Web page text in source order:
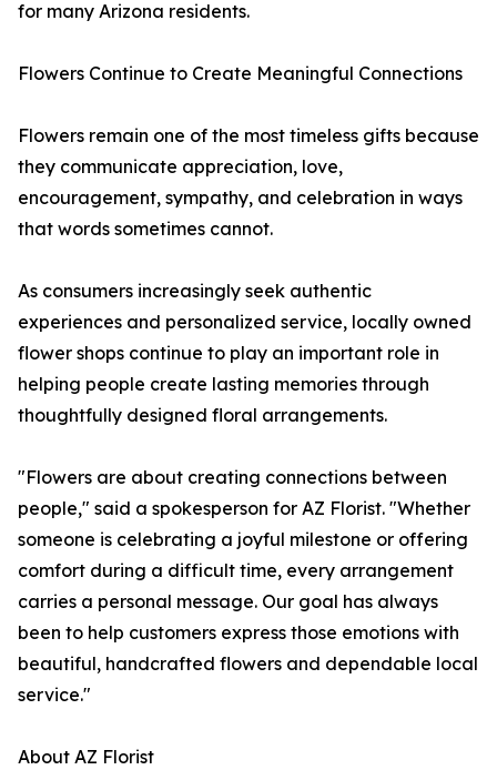
for many Arizona residents.
Flowers Continue to Create Meaningful Connections
Flowers remain one of the most timeless gifts because
they communicate appreciation, love,
encouragement, sympathy, and celebration in ways
that words sometimes cannot.
As consumers increasingly seek authentic
experiences and personalized service, locally owned
flower shops continue to play an important role in
helping people create lasting memories through
thoughtfully designed floral arrangements.
"Flowers are about creating connections between
people," said a spokesperson for AZ Florist. "Whether
someone is celebrating a joyful milestone or offering
comfort during a difficult time, every arrangement
carries a personal message. Our goal has always
been to help customers express those emotions with
beautiful, handcrafted flowers and dependable local
service."
About AZ Florist